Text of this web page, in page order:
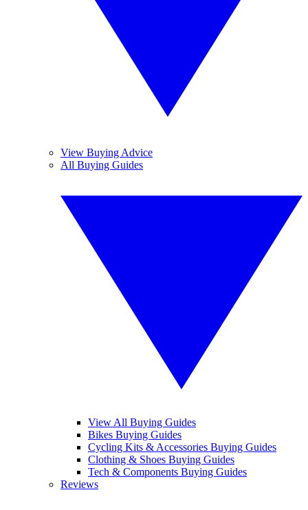
View Buying Advice
All Buying Guides
View All Buying Guides
Bikes Buying Guides
Cycling Kits & Accessories Buying Guides
Clothing & Shoes Buying Guides
Tech & Components Buying Guides
Reviews